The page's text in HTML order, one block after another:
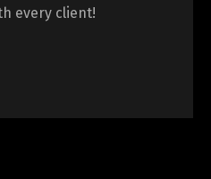
every client!